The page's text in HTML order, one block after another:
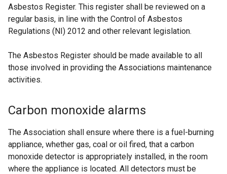
Asbestos Register. This register shall be reviewed on a
regular basis, in line with the Control of Asbestos
Regulations (NI) 2012 and other relevant legislation.
The Asbestos Register should be made available to all
those involved in providing the Associations maintenance
activities.
Carbon monoxide alarms
The Association shall ensure where there is a fuel-burning
appliance, whether gas, coal or oil fired, that a carbon
monoxide detector is appropriately installed, in the room
where the appliance is located. All detectors must be